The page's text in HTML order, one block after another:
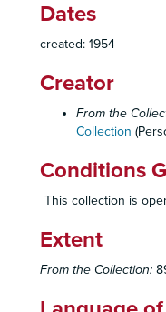
Dates
created: 1954
Creator
From the
Collection
Conditions
This collection is
Extent
From the Collection:
Glass Slides
Glass Slides, c.
Personal Papers
Personal Papers,
Collecting
Collecting
Auction
Barton,
Camera and